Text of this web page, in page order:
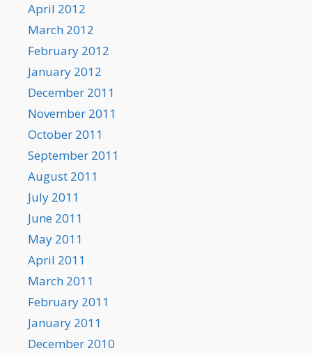
April 2012
March 2012
February 2012
January 2012
December 2011
November 2011
October 2011
September 2011
August 2011
July 2011
June 2011
May 2011
April 2011
March 2011
February 2011
January 2011
December 2010